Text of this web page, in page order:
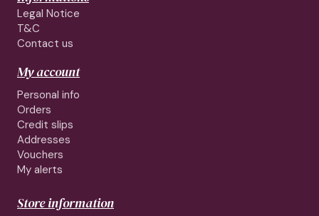
Legal Notice
T&C
Contact us
My account
Personal info
Orders
Credit slips
Addresses
Vouchers
My alerts
Store information